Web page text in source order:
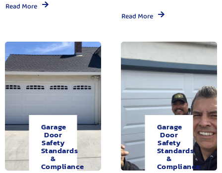
Read More
Read More
Garage
Door
Safety
Standards
&
Compliance
Garage
Door
Safety
Standards
&
Compliance